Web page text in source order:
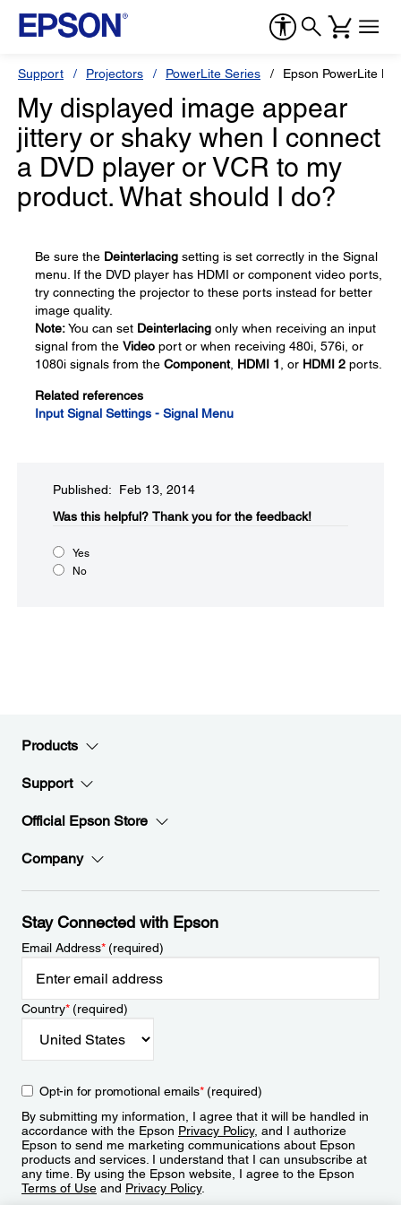
Support Projectors PowerLite Series Epson PowerLite
My displayed image appear
jittery or shaky when I connect
a DVD player or VCR to my
product. What should I do?
Be sure the Deinterlacing setting is set correctly in the Signal
menu. If the DVD player has HDMI or component video ports,
try connecting the projector to these ports instead for better
image quality.
Note:You can set Deinterlacing only when receiving an input
signal from the Video port or when receiving 480i, 576i, or
1080i signals from the Component, HDMI 1 , or HDMI 2 ports.
Related references
Input Signal Settings - Signal Menu
Published: Feb 13, 2014
Was this helpful?​ Thank you for the feedback!
Yes
No
Products
Support
Official Epson Store
Company
Stay Connected with Epson
Email Address*(required)
Country*(required)
Opt-in for promotional emails*(required)
By submitting my information, I agree that it will be handled in
accordance with the Epson Privacy Policy, and I authorize
Epson to send me marketing communications about Epson
products and services. I understand that I can unsubscribe at
any time. By using the Epson website, I agree to the Epson
Terms of Use and Privacy Policy.